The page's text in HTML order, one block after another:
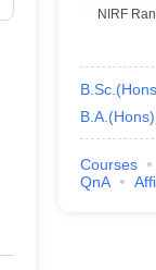
Private Degree
IIT JAM E-books
NIRF
B.A.(Hons)
Courses
QnA